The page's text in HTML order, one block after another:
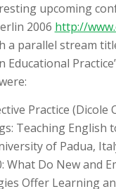
upcoming
2006 http://
a parallel stream
Educational
Practice (Dicole
Teaching English
of Padua,
What Do New and
Offer Learning